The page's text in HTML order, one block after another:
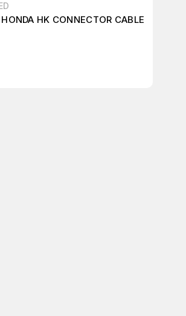
HK CONNECTOR CABLE